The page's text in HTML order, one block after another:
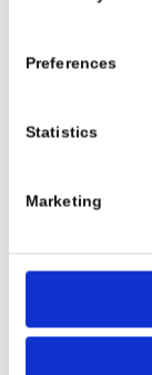
Preferences
Statistics
Marketing